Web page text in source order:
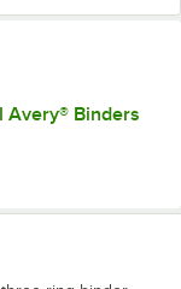
Avery® Binders